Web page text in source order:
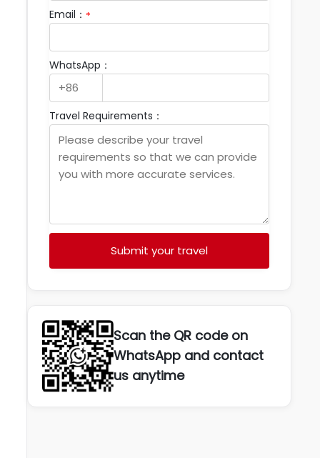
Email： *
WhatsApp：
Travel Requirements：
Submit your travel
Scan the QR code on
WhatsApp and contact
us anytime